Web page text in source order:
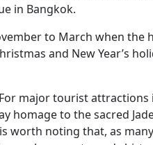
in Bangkok.
to March when the
and New Year’s
major tourist
to the sacred
worth noting that, as